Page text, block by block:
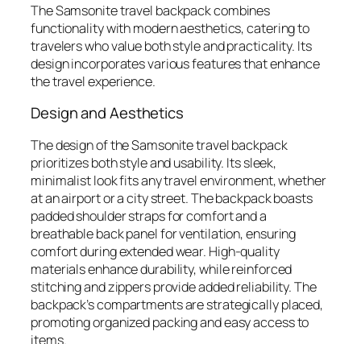
The Samsonite travel backpack combines
functionality with modern aesthetics, catering to
travelers who value both style and practicality. Its
design incorporates various features that enhance
the travel experience.
Design and Aesthetics
The design of the Samsonite travel backpack
prioritizes both style and usability. Its sleek,
minimalist look fits any travel environment, whether
at an airport or a city street. The backpack boasts
padded shoulder straps for comfort and a
breathable back panel for ventilation, ensuring
comfort during extended wear. High-quality
materials enhance durability, while reinforced
stitching and zippers provide added reliability. The
backpack’s compartments are strategically placed,
promoting organized packing and easy access to
items.